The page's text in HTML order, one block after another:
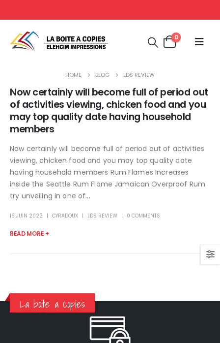
0
HOME BLOG LDS REVIEW
Now certainly will become full of period out
of activities viewing, chicken food and you
may top quality date having household
members
Now certainly will become full of period out of activities
viewing, chicken food and you may top quality date
having household members Rum Flames Increases
inside the Seattle Rum Flame Jamaican Overproof Rum
try unveiling in one of...
16 JUIN 2022 CYRADOUX LDS REVIEW 0 COMMENTS
READ MORE +
La boite a copies